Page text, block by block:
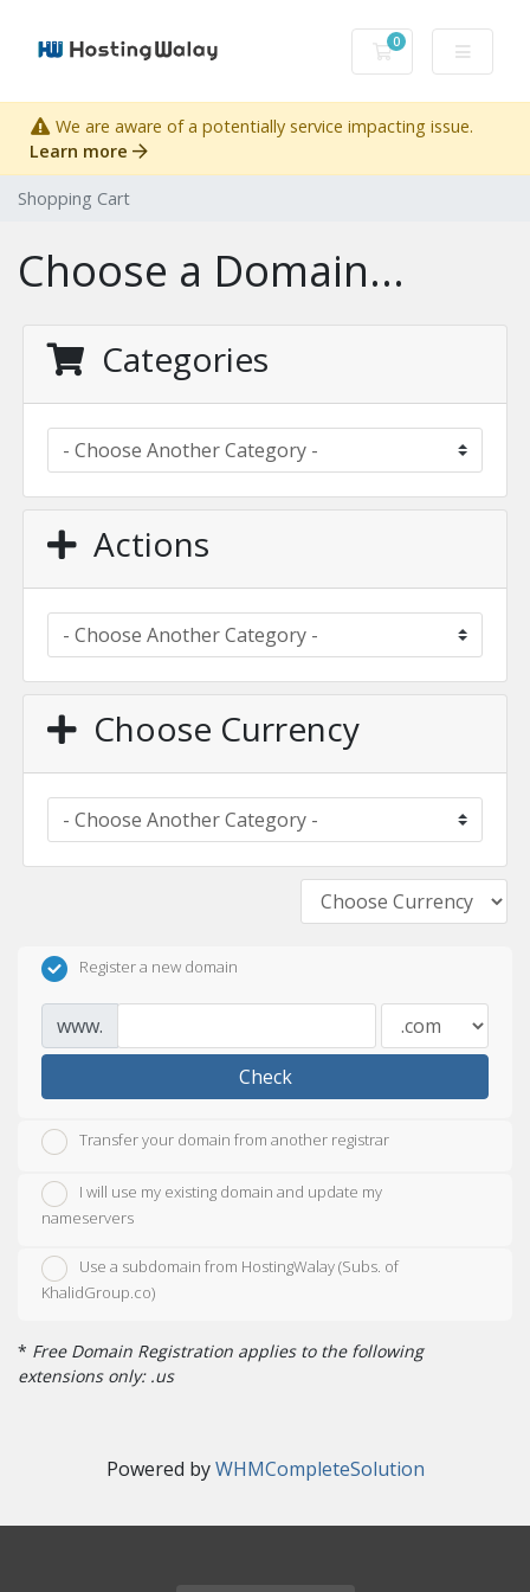
0
Shopping Cart
We are aware of a potentially service impacting issue.
Learn more
Shopping Cart
Choose a Domain...
Categories
Actions
Choose Currency
Register a new domain
www.
Check
Transfer your domain from another registrar
I will use my existing domain and update my
nameservers
Use a subdomain from HostingWalay (Subs. of
KhalidGroup.co)
* Free Domain Registration applies to the following
extensions only: .us
Powered byWHMCompleteSolution